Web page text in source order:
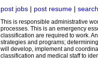
post jobs | post resume |
This is responsible administrative
processes. This is an emergency
classification are required to work.
strategies and programs;
will develop, implement and
classification and medical staff to